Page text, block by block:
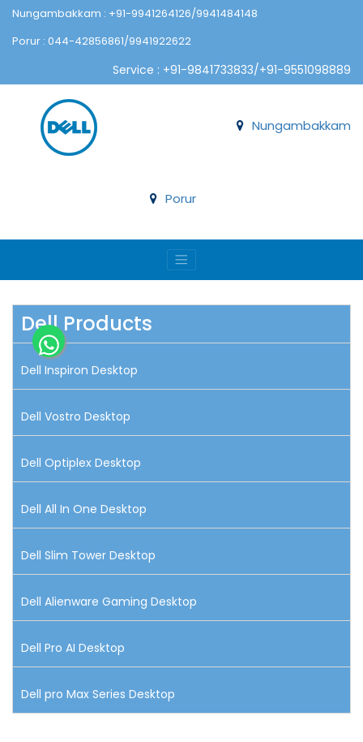
Nungambakkam : +91-9941264126/9941484148
Porur : 044-42856861/9941922622
Service : +91-9841733833/+91-9551098889
Nungambakkam
Porur
Dell Products
Dell Inspiron Desktop
Dell Vostro Desktop
Dell Optiplex Desktop
Dell All In One Desktop
Dell Slim Tower Desktop
Dell Alienware Gaming Desktop
Dell Pro AI Desktop
Dell pro Max Series Desktop